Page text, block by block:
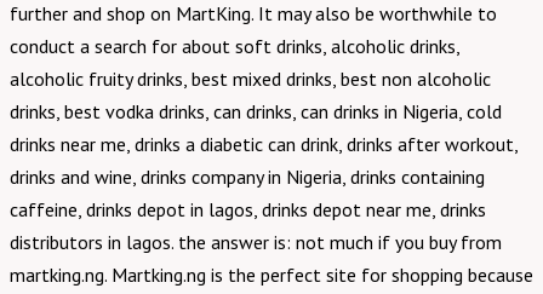
further and shop on MartKing. It may also be worthwhile to
conduct a search for about soft drinks, alcoholic drinks,
alcoholic fruity drinks, best mixed drinks, best non alcoholic
drinks, best vodka drinks, can drinks, can drinks in Nigeria, cold
drinks near me, drinks a diabetic can drink, drinks after workout,
drinks and wine, drinks company in Nigeria, drinks containing
caffeine, drinks depot in lagos, drinks depot near me, drinks
distributors in lagos. the answer is: not much if you buy from
martking.ng. Martking.ng is the perfect site for shopping because